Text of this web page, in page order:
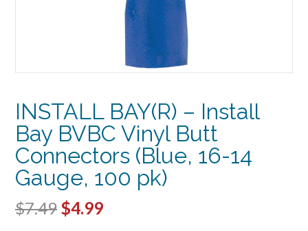
INSTALL BAY(R) – Install
Bay BVBC Vinyl Butt
Connectors (Blue, 16-14
Gauge, 100 pk)
$7.49 Original
$4.99Current